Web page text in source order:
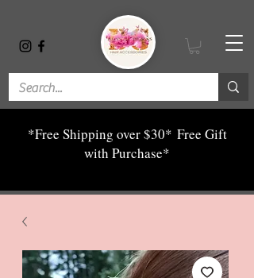
*Free Shipping over $30* Free Gift
with Purchase*